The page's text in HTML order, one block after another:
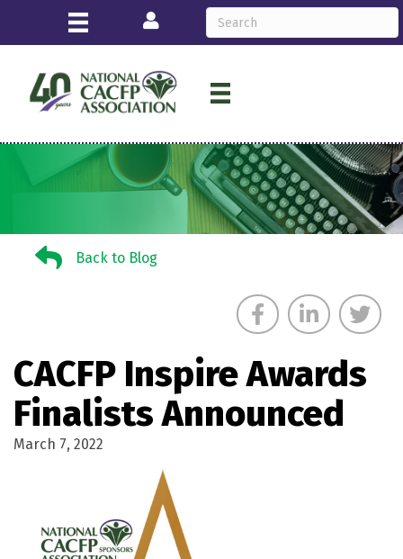
Login
Back to BlogBack to Blog
CACFP Inspire Awards
Finalists Announced
March 7, 2022